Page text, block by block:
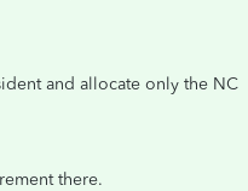
and allocate only the NC
there.